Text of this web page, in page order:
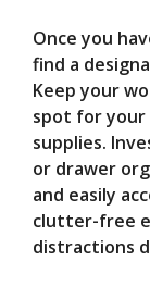
Once you
find a
Keep your
spot for your
supplies.
or drawer
and easily
clutter-free
distractions